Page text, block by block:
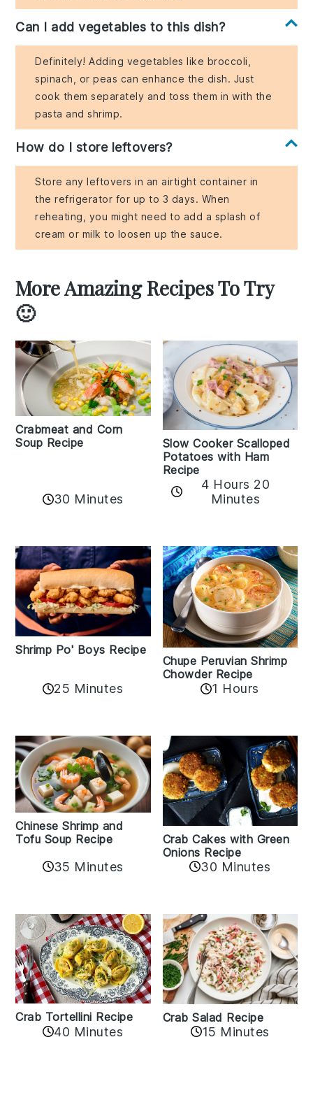
Can I add vegetables to this dish?
Definitely! Adding vegetables like broccoli,
spinach, or peas can enhance the dish. Just
cook them separately and toss them in with the
pasta and shrimp.
How do I store leftovers?
Store any leftovers in an airtight container in
the refrigerator for up to 3 days. When
reheating, you might need to add a splash of
cream or milk to loosen up the sauce.
More Amazing Recipes To Try
🙂
Crabmeat and Corn
Soup Recipe
30 Minutes
Slow Cooker Scalloped
Potatoes with Ham
Recipe
4 Hours 20
Minutes
Shrimp Po' Boys Recipe
25 Minutes
Chupe Peruvian Shrimp
Chowder Recipe
1 Hours
Chinese Shrimp and
Tofu Soup Recipe
35 Minutes
Crab Cakes with Green
Onions Recipe
30 Minutes
Crab Tortellini Recipe
40 Minutes
Crab Salad Recipe
15 Minutes